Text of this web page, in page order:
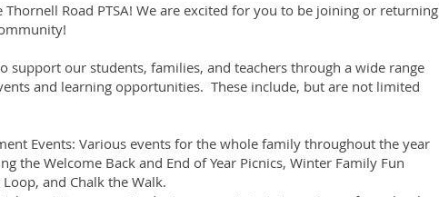
Thornell Road PTSA! We are excited for you to be joining or returning
support our students, families, and teachers through a wide range
and learning opportunities. These include, but are not limited
Events: Various events for the whole family throughout the year
the Welcome Back and End of Year Picnics, Winter Family Fun
and Chalk the Walk.